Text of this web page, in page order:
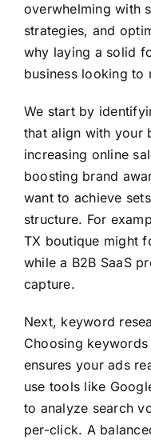
overwhelming with
strategies, and
why laying a solid
business looking to
We start by
that align with your
increasing online
boosting brand
want to achieve
structure. For
TX boutique might
while a B2B SaaS
capture.
Next, keyword
Choosing
ensures your ads
use tools like
to analyze search
per-click. A